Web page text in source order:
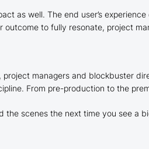
as well. The end user’s
to fully resonate, project
project managers and blockbuster
From pre-production to the
the scenes the next time you see a